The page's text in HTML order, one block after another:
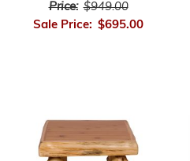
Price: $949.00
Sale Price: $695.00